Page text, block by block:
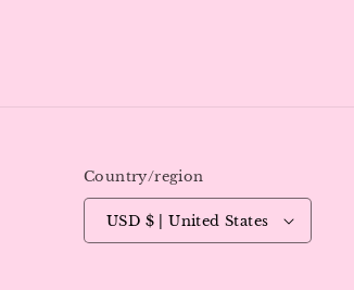
Country/region
USD $ | United States